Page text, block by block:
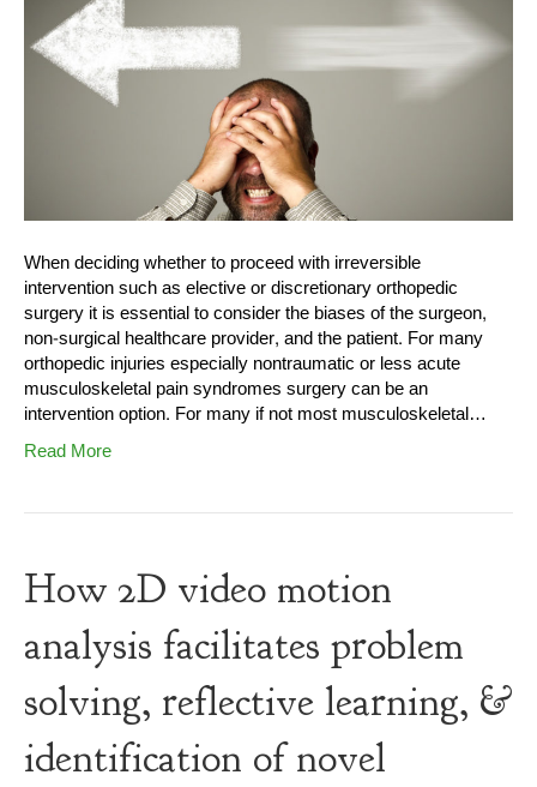
When deciding whether to proceed with irreversible
intervention such as elective or discretionary orthopedic
surgery it is essential to consider the biases of the surgeon,
non-surgical healthcare provider, and the patient. For many
orthopedic injuries especially nontraumatic or less acute
musculoskeletal pain syndromes surgery can be an
intervention option. For many if not most musculoskeletal…
Read More
How 2D video motion
analysis facilitates problem
solving, reflective learning, &
identification of novel